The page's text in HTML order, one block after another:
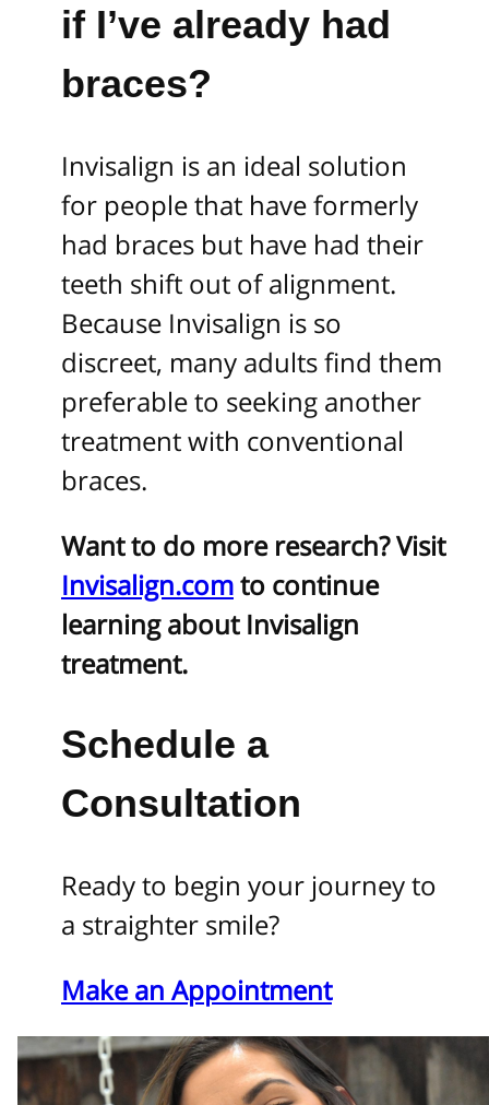
if I’ve already had
braces?
Invisalign is an ideal solution
for people that have formerly
had braces but have had their
teeth shift out of alignment.
Because Invisalign is so
discreet, many adults find them
preferable to seeking another
treatment with conventional
braces.
Want to do more research? Visit
Invisalign.comto continue
learning about Invisalign
treatment.
Schedule a
Consultation
Ready to begin your journey to
a straighter smile?
Make an Appointment